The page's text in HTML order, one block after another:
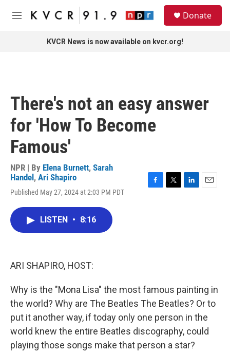
Skip to main content
M
Donate
KVCR News is now available on kvcr.org!
There's not an easy answer
for 'How To Become
Famous'
NPR | By Elena Burnett, Sarah
Handel , Ari Shapiro
Published May 27, 2024 at 2:03 PM PDT
LISTEN • 8:16
ARI SHAPIRO, HOST:
Why is the "Mona Lisa" the most famous painting in
the world? Why are The Beatles The Beatles? Or to
put it another way, if today only one person in the
world knew the entire Beatles discography, could
playing those songs make that person a star?